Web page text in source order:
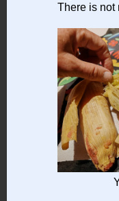
There is not